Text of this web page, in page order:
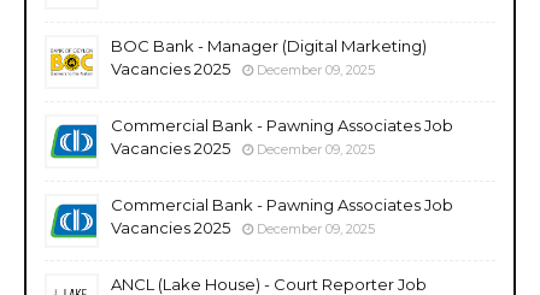
BOC Bank - Manager (Digital Marketing)
Vacancies 2025
December 09, 2025
Commercial Bank - Pawning Associates Job
Vacancies 2025
December 09, 2025
Commercial Bank - Pawning Associates Job
Vacancies 2025
December 09, 2025
ANCL (Lake House) - Court Reporter Job